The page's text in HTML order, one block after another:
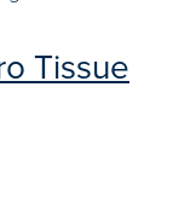
Tissue